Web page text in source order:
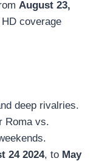
August 23,
coverage
deep rivalries.
Roma vs.
24 2024, to May